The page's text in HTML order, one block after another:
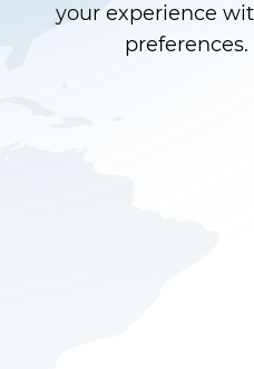
your experience
preferences.